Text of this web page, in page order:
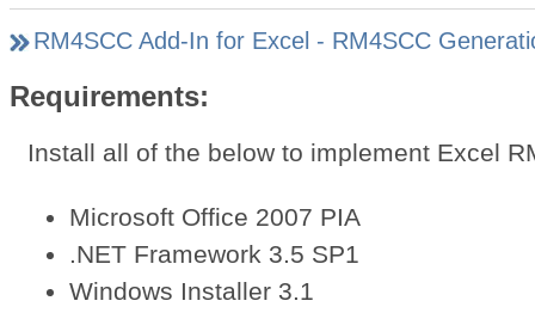
RM4SCC Add-In for Excel - RM4SCC
Requirements:
Install all of the below to implement Excel
Microsoft Office 2007 PIA
.NET Framework 3.5 SP1
Windows Installer 3.1